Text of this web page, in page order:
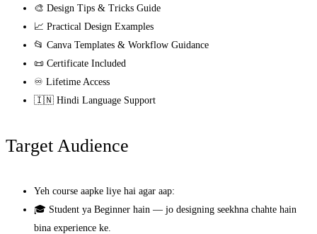
🎨 Design Tips & Tricks Guide
📈 Practical Design Examples
📂 Canva Templates & Workflow Guidance
📜 Certificate Included
♾️ Lifetime Access
🇮🇳 Hindi Language Support
Target Audience
Yeh course aapke liye hai agar aap:
🎓 Student ya Beginner hain — jo designing seekhna chahte hain
bina experience ke.